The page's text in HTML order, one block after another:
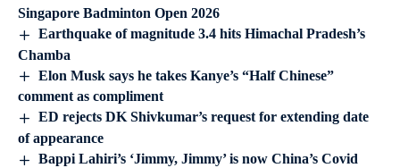
Singapore Badminton Open 2026
Earthquake of magnitude 3.4 hits Himachal Pradesh’s
Chamba
Elon Musk says he takes Kanye’s “Half Chinese”
comment as compliment
ED rejects DK Shivkumar’s request for extending date
of appearance
Bappi Lahiri’s ‘Jimmy, Jimmy’ is now China’s Covid